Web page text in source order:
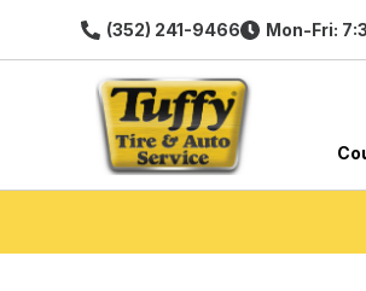
(352) 241-9466 Mon-Fri: